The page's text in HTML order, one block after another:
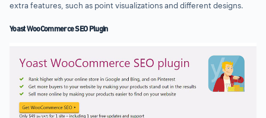
extra features, such as point visualizations and different designs.
Yoast WooCommerce SEO Plugin